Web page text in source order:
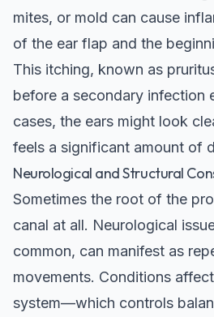
mites, or mold can cause
of the ear flap and the
This itching, known as
before a secondary infection
cases, the ears might look
feels a significant amount of
Neurological and Structural
Sometimes the root of the
canal at all. Neurological
common, can manifest as
movements. Conditions
system—which controls